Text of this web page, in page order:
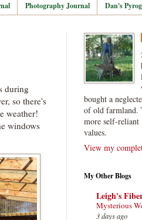
Photography Journal Dan's
during
so there's
weather!
windows
bought a
of old farmland.
more self-
values.
View my
My Other Blogs
Leigh's
Mysterious
3 days ago